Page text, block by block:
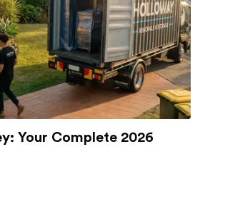
Your Complete 2026